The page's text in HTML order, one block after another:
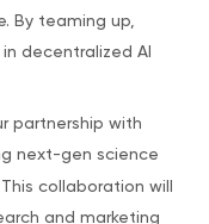
By teaming up,
decentralized AI
partnership with
next-gen science
collaboration will
and marketing